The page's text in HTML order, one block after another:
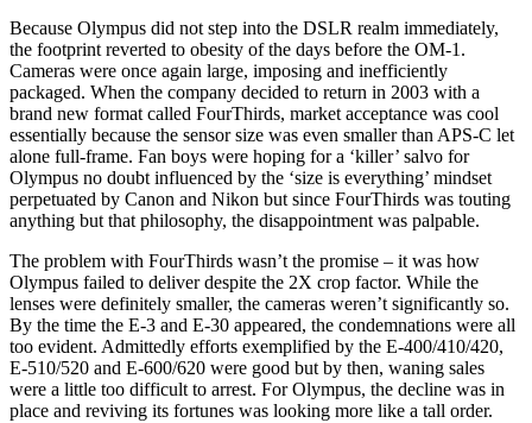
Because Olympus did not step into the DSLR realm immediately,
the footprint reverted to obesity of the days before the OM-1.
Cameras were once again large, imposing and inefficiently
packaged. When the company decided to return in 2003 with a
brand new format called FourThirds, market acceptance was cool
essentially because the sensor size was even smaller than APS-C let
alone full-frame. Fan boys were hoping for a ‘killer’ salvo for
Olympus no doubt influenced by the ‘size is everything’ mindset
perpetuated by Canon and Nikon but since FourThirds was touting
anything but that philosophy, the disappointment was palpable.
The problem with FourThirds wasn’t the promise – it was how
Olympus failed to deliver despite the 2X crop factor. While the
lenses were definitely smaller, the cameras weren’t significantly so.
By the time the E-3 and E-30 appeared, the condemnations were all
too evident. Admittedly efforts exemplified by the E-400/410/420,
E-510/520 and E-600/620 were good but by then, waning sales
were a little too difficult to arrest. For Olympus, the decline was in
place and reviving its fortunes was looking more like a tall order.